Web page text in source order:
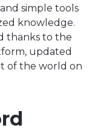
simple tools
knowledge.
thanks to the
updated
of the world on